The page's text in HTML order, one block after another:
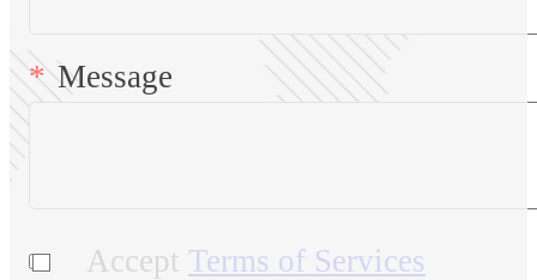
Message
Accept Terms of Services